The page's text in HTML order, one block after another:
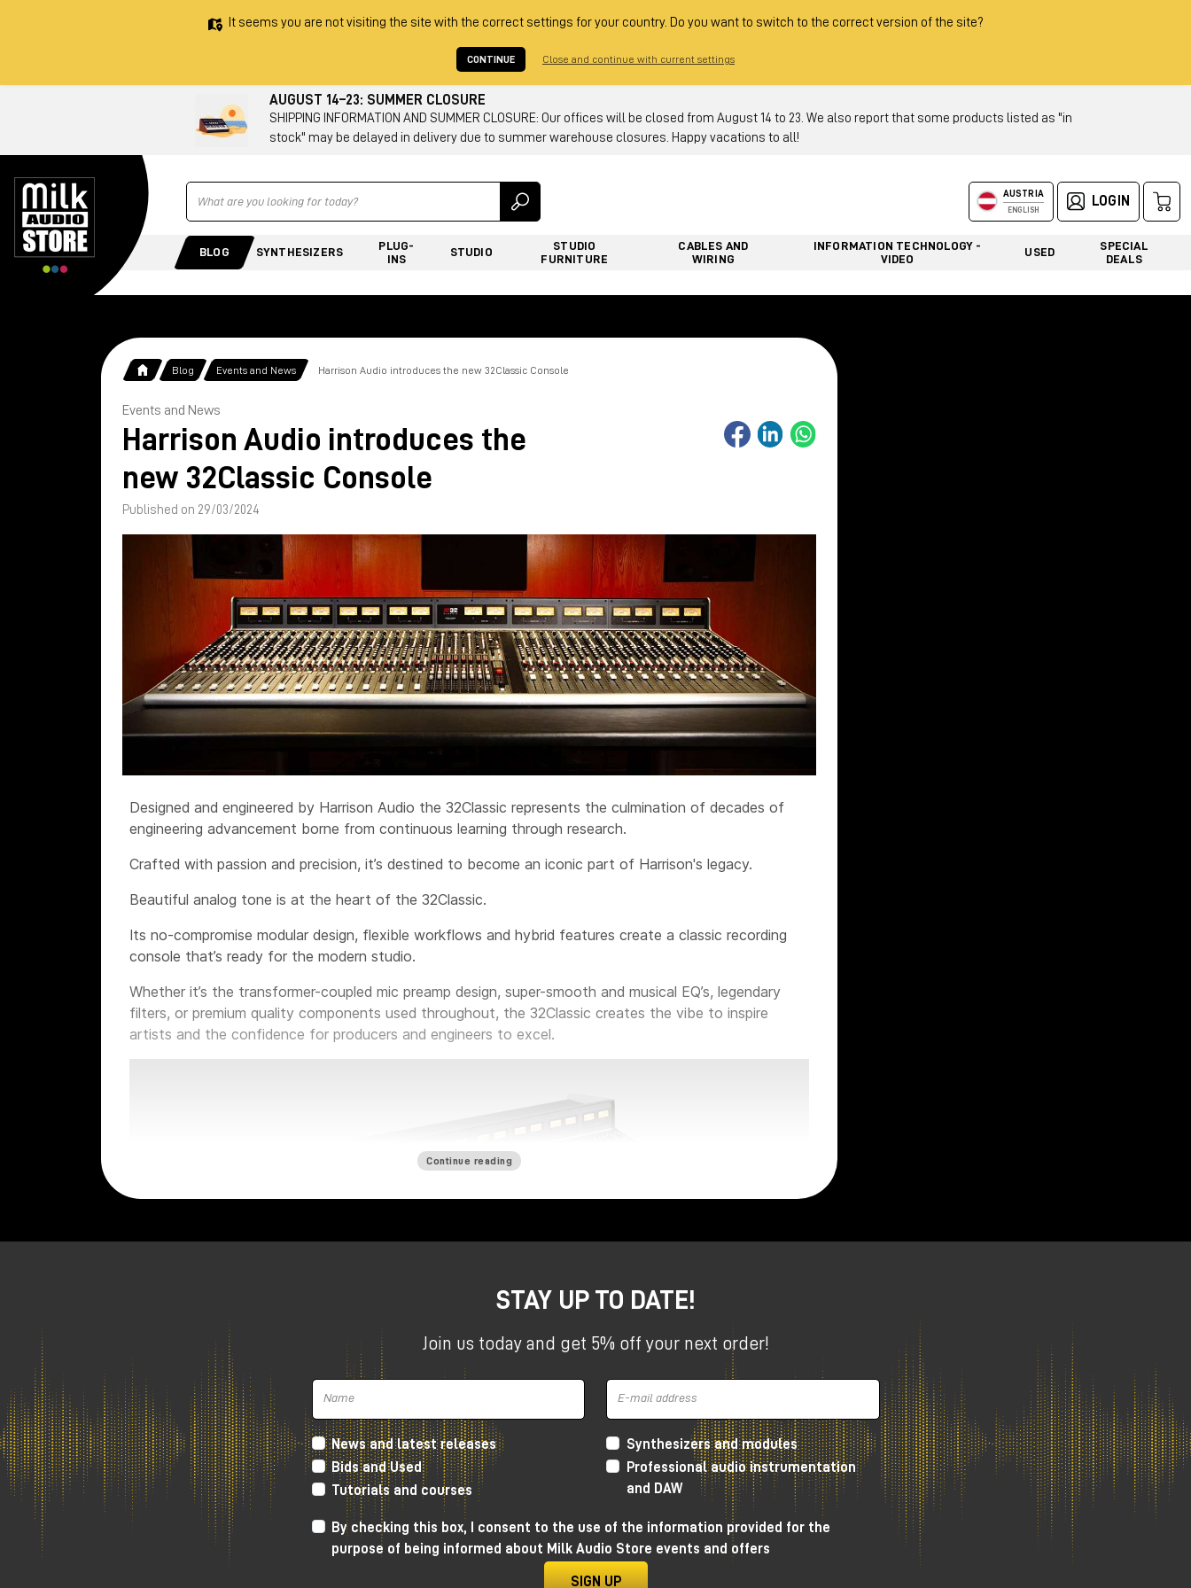
It seems you are not visiting the site with the correct settings for your country. Do you want to switch to the correct version of the site?
CONTINUE Close and continue with current settings
AUGUST 14–23: SUMMER CLOSURE
SHIPPING INFORMATION AND SUMMER CLOSURE: Our offices will be closed from August 14 to 23. We also report that some products listed as "in
stock" may be delayed in delivery due to summer warehouse closures. Happy vacations to all!
Ricerca AUSTRIA
ENGLISH
LOGIN
BLOG SYNTHESIZERS
PLUG-
INS
STUDIO
STUDIO
FURNITURE
CABLES AND
WIRING
INFORMATION TECHNOLOGY -
VIDEO
USED
SPECIAL
DEALS
Blog Events and News Harrison Audio introduces the new 32Classic Console
Events and News
Harrison Audio introduces the
new 32Classic Console
Published on 29/03/2024
Designed and engineered by Harrison Audio the 32Classic represents the culmination of decades of
engineering advancement borne from continuous learning through research.
Crafted with passion and precision, it’s destined to become an iconic part of Harrison's legacy.
Beautiful analog tone is at the heart of the 32Classic.
Its no-compromise modular design, flexible workflows and hybrid features create a classic recording
console that’s ready for the modern studio.
Whether it’s the transformer-coupled mic preamp design, super-smooth and musical EQ’s, legendary
filters, or premium quality components used throughout, the 32Classic creates the vibe to inspire
artists and the confidence for producers and engineers to excel.
Harrison 32Classic Console
High Performance Design
Continue reading
STAY UP TO DATE!
Join us today and get 5% off your next order!
News and latest releases
Bids and Used
Tutorials and courses
Synthesizers and modules
Professional audio instrumentation
and DAW
By checking this box, I consent to the use of the information provided for the
purpose of being informed about Milk Audio Store events and offers
SIGN UP